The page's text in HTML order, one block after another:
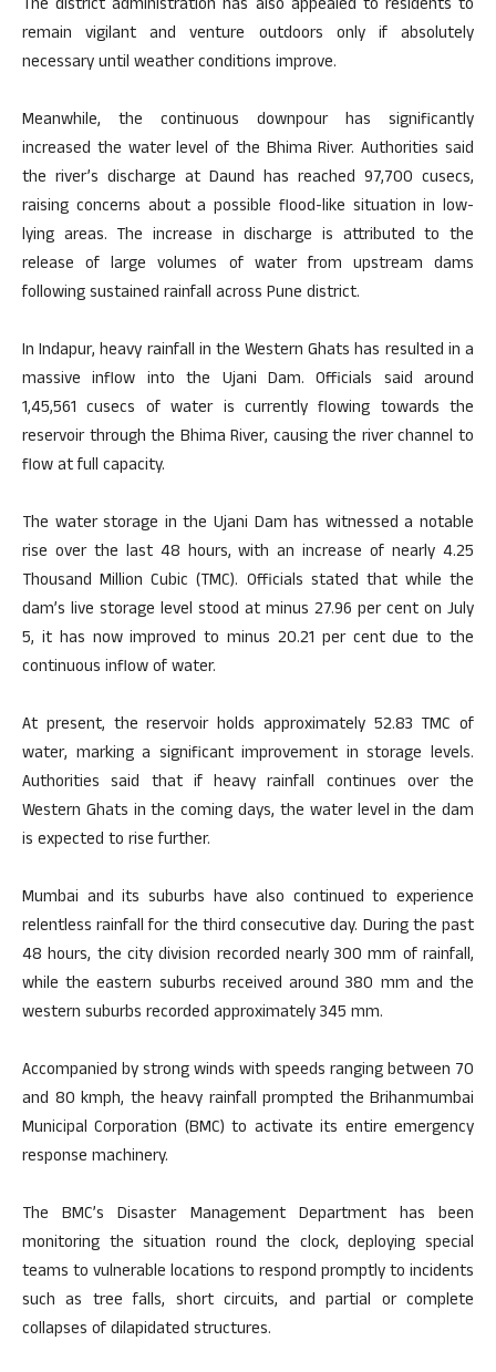
The district administration has also appealed to residents to
remain vigilant and venture outdoors only if absolutely
necessary until weather conditions improve.
Meanwhile, the continuous downpour has significantly
increased the water level of the Bhima River. Authorities said
the river’s discharge at Daund has reached 97,700 cusecs,
raising concerns about a possible flood-like situation in low-
lying areas. The increase in discharge is attributed to the
release of large volumes of water from upstream dams
following sustained rainfall across Pune district.
In Indapur, heavy rainfall in the Western Ghats has resulted in a
massive inflow into the Ujani Dam. Officials said around
1,45,561 cusecs of water is currently flowing towards the
reservoir through the Bhima River, causing the river channel to
flow at full capacity.
The water storage in the Ujani Dam has witnessed a notable
rise over the last 48 hours, with an increase of nearly 4.25
Thousand Million Cubic (TMC). Officials stated that while the
dam’s live storage level stood at minus 27.96 per cent on July
5, it has now improved to minus 20.21 per cent due to the
continuous inflow of water.
At present, the reservoir holds approximately 52.83 TMC of
water, marking a significant improvement in storage levels.
Authorities said that if heavy rainfall continues over the
Western Ghats in the coming days, the water level in the dam
is expected to rise further.
Mumbai and its suburbs have also continued to experience
relentless rainfall for the third consecutive day. During the past
48 hours, the city division recorded nearly 300 mm of rainfall,
while the eastern suburbs received around 380 mm and the
western suburbs recorded approximately 345 mm.
Accompanied by strong winds with speeds ranging between 70
and 80 kmph, the heavy rainfall prompted the Brihanmumbai
Municipal Corporation (BMC) to activate its entire emergency
response machinery.
The BMC’s Disaster Management Department has been
monitoring the situation round the clock, deploying special
teams to vulnerable locations to respond promptly to incidents
such as tree falls, short circuits, and partial or complete
collapses of dilapidated structures.